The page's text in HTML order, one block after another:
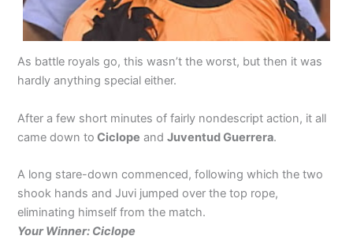
As battle royals go, this wasn’t the worst, but then it was
hardly anything special either.
After a few short minutes of fairly nondescript action, it all
came down to Ciclope andJuventud Guerrera.
A long stare-down commenced, following which the two
shook hands and Juvi jumped over the top rope,
eliminating himself from the match.
Your Winner: Ciclope